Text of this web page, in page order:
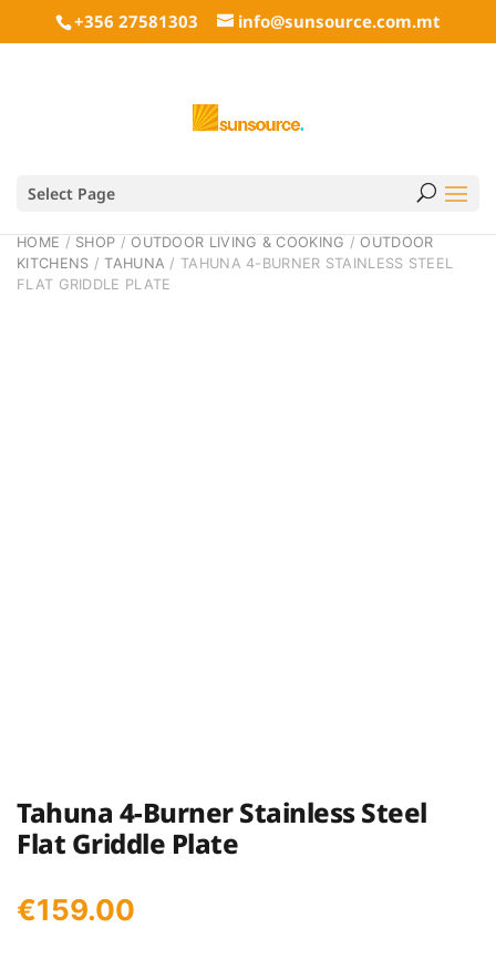
+356 27581303 info@sunsource.com.mt
Select Page
HOME / SHOP /OUTDOOR LIVING & COOKING /OUTDOOR
KITCHENS /TAHUNA / TAHUNA 4-BURNER STAINLESS STEEL
FLAT GRIDDLE PLATE
Tahuna 4-Burner Stainless Steel
Flat Griddle Plate
€159.00